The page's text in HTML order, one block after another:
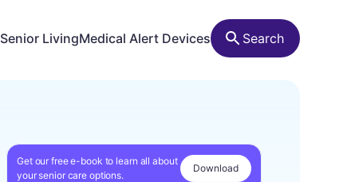
Senior LivingMedical Alert Devices Search
Get our free e-book to learn all about
your senior care options.
Download